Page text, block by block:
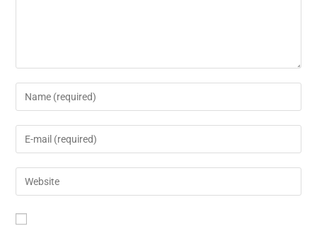
Enter
your
name
or
to
Enter
your
email
address
Enter
your
website